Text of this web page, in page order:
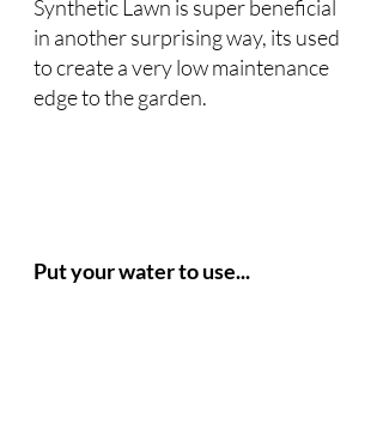
Synthetic Lawn is super beneficial
in another surprising way, its used
to create a very low maintenance
edge to the garden.
Put your water to use...